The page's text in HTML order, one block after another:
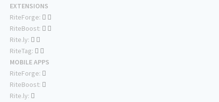
EXTENSIONS
RiteForge:
RiteBoost:
Rite.ly:
RiteTag:
MOBILE APPS
RiteForge:
RiteBoost:
Rite.ly: